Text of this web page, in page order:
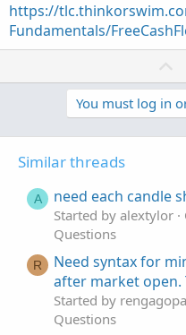
https://
Fundamentals/
You must log in
Similar threads
A need each candle
Started by alextylor
Questions
R
Need syntax for
after market open.
Started by
Questions